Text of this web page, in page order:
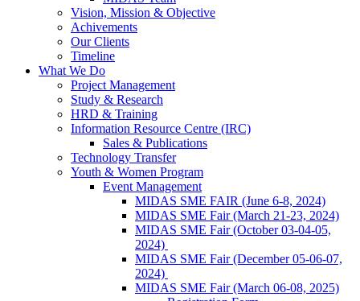
Vision, Mission & Objective
Achivements
Our Clients
Timeline
What We Do
Project Management
Study & Research
HRD & Training
Information Resource Centre (IRC)
Sales & Publications
Technology Transfer
Youth & Women Program
Event Management
MIDAS SME FAIR (June 6-8, 2024)
MIDAS SME Fair (March 21-23, 2024)
MIDAS SME Fair (October 03-04-05,
2024)
MIDAS SME Fair (December 05-06-07,
2024)
MIDAS SME Fair (March 06-08, 2025)